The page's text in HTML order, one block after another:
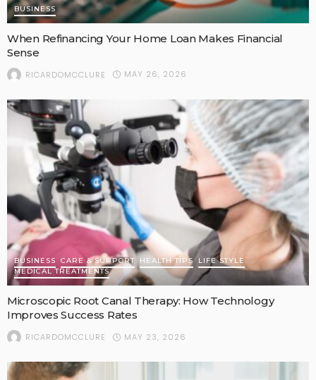
BUSINESS
When Refinancing Your Home Loan Makes Financial
Sense
RICARDOMCCLURE MAY 26, 2026
BUSINESS CARE & SUPPORT HEALTH TIPS
LIFE STYLE
MEDICAL TREATMENTS
Microscopic Root Canal Therapy: How Technology
Improves Success Rates
RICARDOMCCLURE MAY 23, 2026